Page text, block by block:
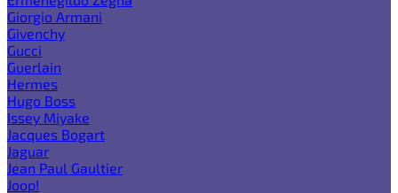
Giorgio Armani
Givenchy
Gucci
Guerlain
Hermes
Hugo Boss
Issey Miyake
Jacques Bogart
Jaguar
Jean Paul Gaultier
Joop!